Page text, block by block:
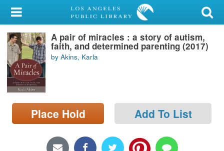
My Account
Library Card
Sign In
Search
Locations/Hours (external
page)
A pair of miracles : a story of autism,
faith, and determined parenting (2017)
by Akins, Karla
Place Hold Add To List